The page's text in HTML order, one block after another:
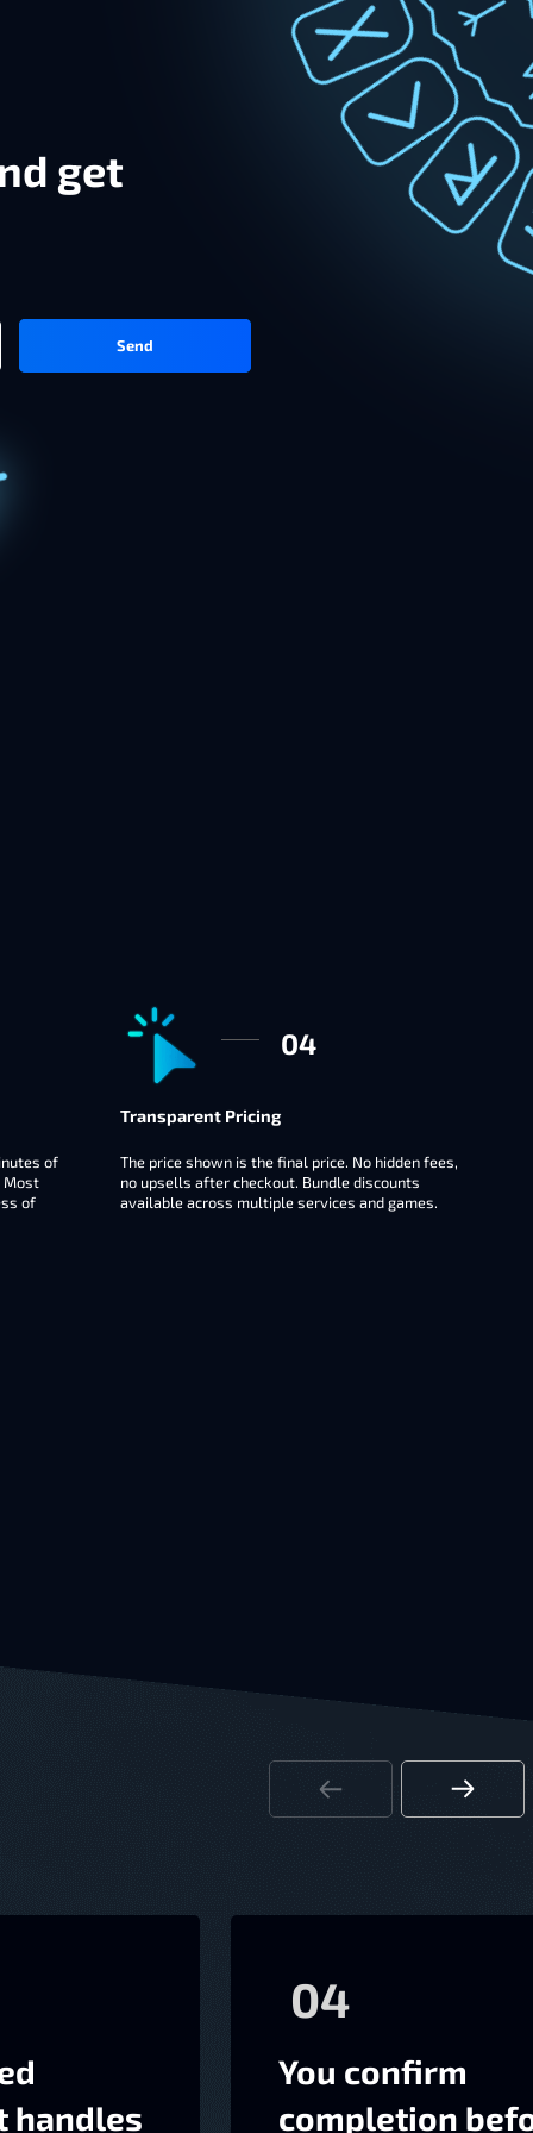
get
Send
of
Most
of
Transparent Pricing
The price shown is the final price. No hidden fees,
no upsells after checkout. Bundle discounts
available across multiple services and games.
handles
04
You confirm
completion